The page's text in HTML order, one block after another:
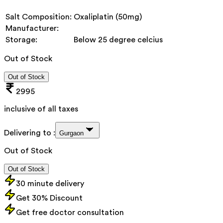
Salt Composition: Oxaliplatin (50mg)
Manufacturer:
Storage:
Below 25 degree celcius
Out of Stock
Out of Stock
2995
inclusive of all taxes
Delivering to : Gurgaon
Out of Stock
Out of Stock
30 minute delivery
Get 30% Discount
Get free doctor consultation